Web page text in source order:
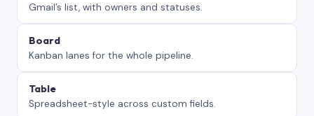
Gmail’s list, with owners and statuses.
Board
Kanban lanes for the whole pipeline.
Table
Spreadsheet-style across custom fields.